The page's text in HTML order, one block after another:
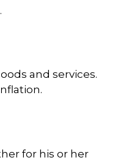
and services.
for his or her